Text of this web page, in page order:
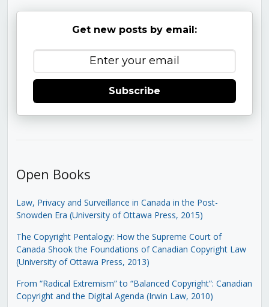
Get new posts by email:
Subscribe
Open Books
Law, Privacy and Surveillance in Canada in the Post-
Snowden Era (University of Ottawa Press, 2015)
The Copyright Pentalogy: How the Supreme Court of
Canada Shook the Foundations of Canadian Copyright Law
(University of Ottawa Press, 2013)
From “Radical Extremism” to “Balanced Copyright”: Canadian
Copyright and the Digital Agenda (Irwin Law, 2010)